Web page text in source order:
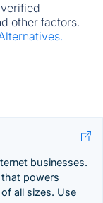
other factors.
businesses.
powers
all sizes. Use